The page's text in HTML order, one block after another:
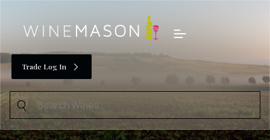
content
Menu
Search
for:
Trade Log In